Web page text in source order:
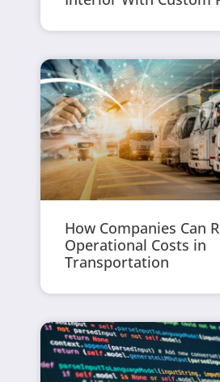
How Companies Can
Operational Costs in
Transportation